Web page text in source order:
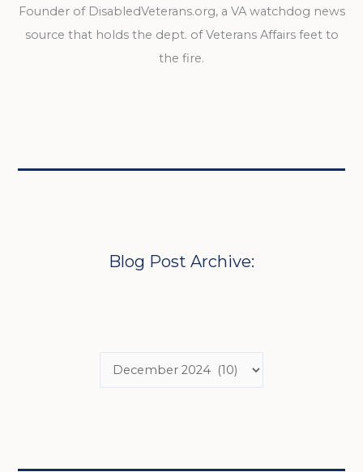
Founder of DisabledVeterans.org, a VA watchdog news
source that holds the dept. of Veterans Affairs feet to
the fire.
Blog Post Archive: